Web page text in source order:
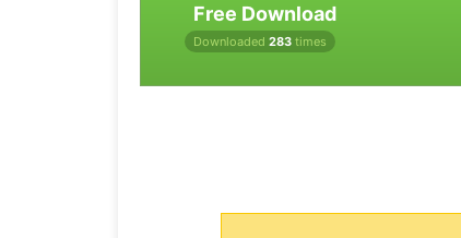
Free Download
Downloaded 283 times